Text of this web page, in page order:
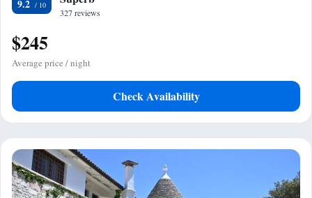
9.2
327 reviews
$245
Average price / night
Check Availability